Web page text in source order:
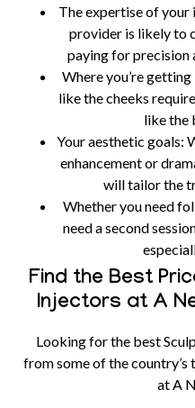
The expertise of your
provider is likely to
paying for precision
Where you’re
like the cheeks
like the
Your aesthetic goals:
enhancement or
will tailor the
Whether you need
need a second
Find the Best
Injectors at A
Looking for the best
from some of the country’s
at A